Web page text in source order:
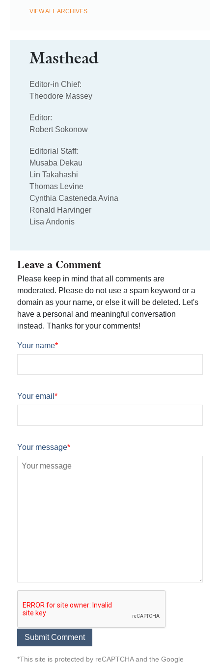
VIEW ALL ARCHIVES
Masthead
Editor-in Chief:
Theodore Massey
Editor:
Robert Sokonow
Editorial Staff:
Musaba Dekau
Lin Takahashi
Thomas Levine
Cynthia Casteneda Avina
Ronald Harvinger
Lisa Andonis
Leave a Comment
Please keep in mind that all comments are
moderated. Please do not use a spam keyword or a
domain as your name, or else it will be deleted. Let's
have a personal and meaningful conversation
instead. Thanks for your comments!
Your name*
Your email *
Your message*
*This site is protected by reCAPTCHA and the Google